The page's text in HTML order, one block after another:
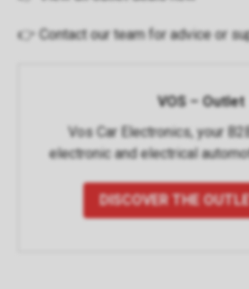
👉Contact our teamfor advice or
VOS – Outlet
Vos Car Electronics, your
electronic and electrical
DISCOVER THE